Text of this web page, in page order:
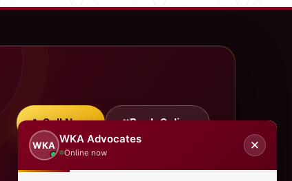
Call Now Book Online
WKA
WKA Advocates
Online now
✕